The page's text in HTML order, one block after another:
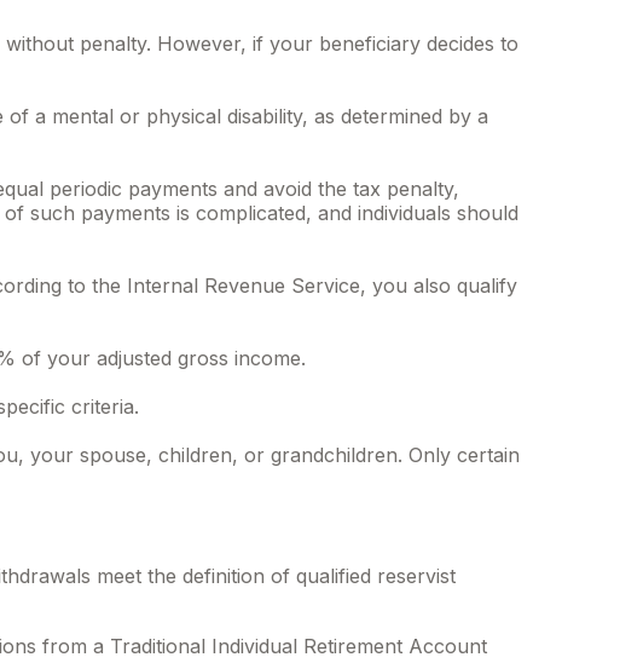
penalty. However, if your beneficiary decides to
a mental or physical disability, as determined by a
periodic payments and avoid the tax penalty,
such payments is complicated, and individuals should
to the Internal Revenue Service, you also qualify
of your adjusted gross income.
criteria.
your spouse, children, or grandchildren. Only certain
meet the definition of qualified reservist
from a Traditional Individual Retirement Account